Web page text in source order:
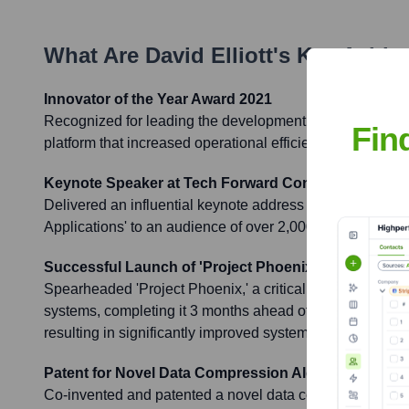
What Are David Elliott's Key
Innovator of the Year Award 2021
Recognized for leading the development of a
platform that increased operational efficiency by 35%
Keynote Speaker at Tech Forward Conference 2022
Delivered an influential keynote address on 'The Future
Applications' to an audience of over 2,000 industry peers
Successful Launch of 'Project Phoenix'
Spearheaded 'Project Phoenix,' a critical company-wide
systems, completing it 3 months ahead of schedule and
resulting in significantly improved system reliability and
Patent for Novel Data Compression Algorithm
Co-invented and patented a novel data compression